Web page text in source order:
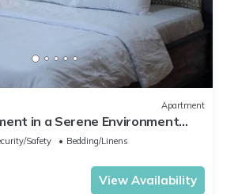
Apartment
in a Serene Environment
security.
Safety
Bedding/Linens
View Availability